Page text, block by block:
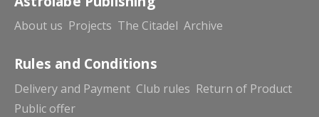
About us Projects The Citadel Archive
Rules and Conditions
Delivery and Payment Club rules Return of Product
Public offer